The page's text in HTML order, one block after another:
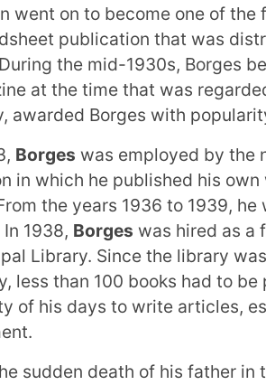
went on to become one of
publication that was
the mid-1930s, Borges
at the time that was
awarded Borges with
Borges was employed by the
in which he published his
the years 1936 to 1939,
1938, Borges was hired as a
Library. Since the library
less than 100 books had to
of his days to write articles,
sudden death of his father in